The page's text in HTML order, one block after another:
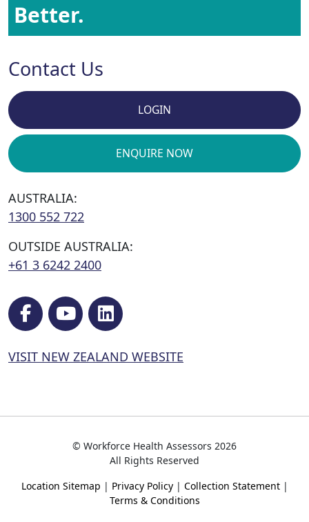
Better.
Contact Us
LOGIN
ENQUIRE NOW
AUSTRALIA:
1300 552 722
OUTSIDE AUSTRALIA:
+61 3 6242 2400
VISIT NEW ZEALAND WEBSITE
© Workforce Health Assessors 2026
All Rights Reserved
Location Sitemap | Privacy Policy| Collection Statement|
Terms & Conditions